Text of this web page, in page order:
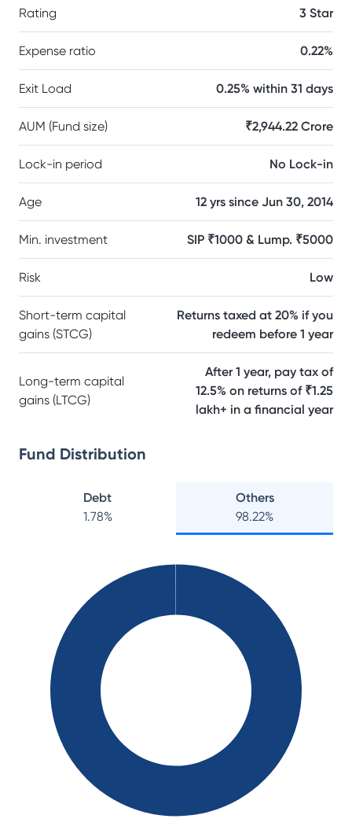
Rating 3 Star
Expense ratio 0.22%
Exit Load 0.25% within 31 days
AUM (Fund size) ₹2,944.22 Crore
Lock-in period No Lock-in
Age 12 yrs since Jun 30, 2014
Min. investment SIP ₹1000 & Lump. ₹5000
Risk Low
Short-term capital
gains (STCG)
Returns taxed at 20% if you
redeem before 1 year
Long-term capital
gains (LTCG)
After 1 year, pay tax of
12.5% on returns of ₹1.25
lakh+ in a financial year
Fund Distribution
Debt
1.78%
Others
98.22%